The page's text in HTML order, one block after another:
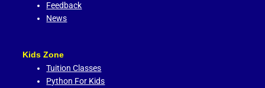
Feedback
News
Kids Zone
Tuition Classes
Python For Kids